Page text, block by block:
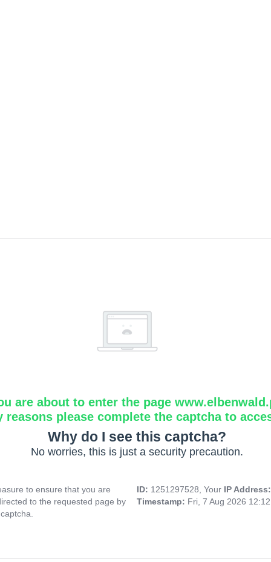
are about to enter the page
reasons please complete the captcha to
Why do I see this captcha?
No worries, this is just a security precaution.
to ensure that you are
to the requested page by
ID: 1251297528, Your IP
Timestamp: Fri, 7 Aug 2026